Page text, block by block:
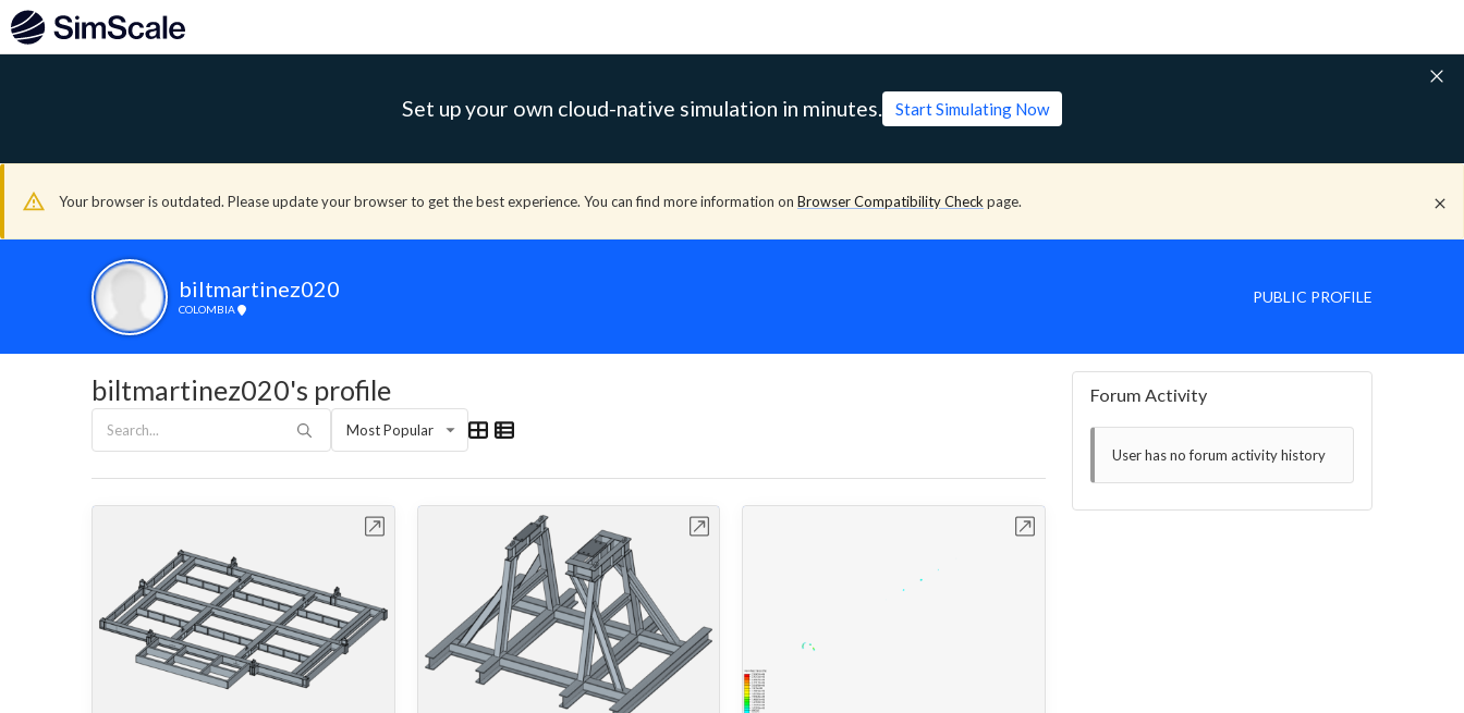
Set up your own cloud-native simulation in minutes. Start Simulating Now
Your browser is outdated. Please update your browser to get the best experience. You can find more information on Browser Compatibility Check page.
biltmartinez020
COLOMBIA
PUBLIC PROFILE
biltmartinez020's profile
Most Popular
Open in Workbench
Forum Activity
User has no forum activity history